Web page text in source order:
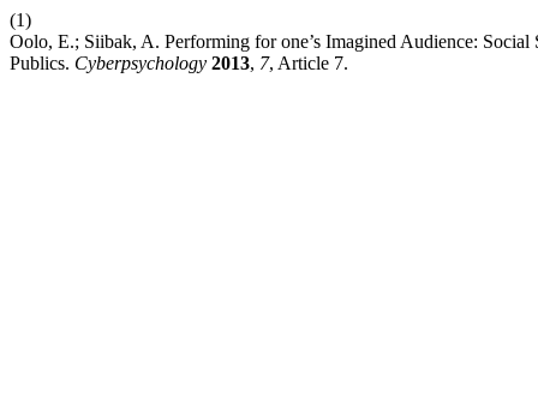
(1)
Oolo, E.; Siibak, A. Performing for one’s Imagined Audience:
Publics. Cyberpsychology 2013, 7, Article 7.